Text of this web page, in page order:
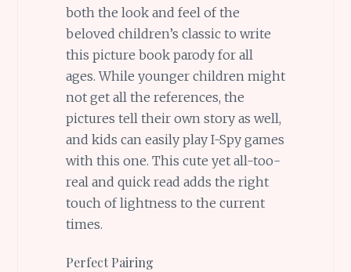
both the look and feel of the
beloved children’s classic to write
this picture book parody for all
ages. While younger children might
not get all the references, the
pictures tell their own story as well,
and kids can easily play I-Spy games
with this one. This cute yet all-too-
real and quick read adds the right
touch of lightness to the current
times.
Perfect Pairing